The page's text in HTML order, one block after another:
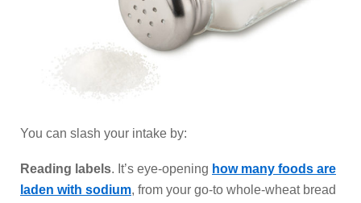
You can slash your intake by:
Reading labels. It’s eye-opening how many foods are
laden with sodium, from your go-to whole-wheat bread